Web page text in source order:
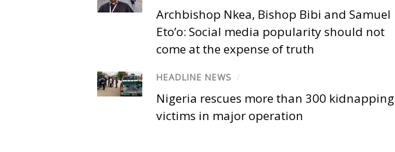
Archbishop Nkea, Bishop Bibi and Samuel
Eto’o: Social media popularity should not
come at the expense of truth
HEADLINE NEWS /
Nigeria rescues more than 300 kidnapping
victims in major operation